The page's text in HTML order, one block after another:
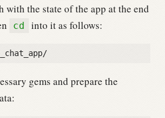
with the state of the app at the end
cd into it as follows:
gems and prepare the